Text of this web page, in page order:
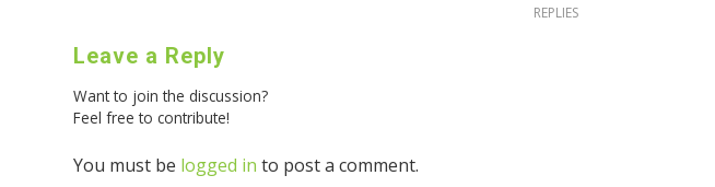
REPLIES
Leave a Reply
Want to join the discussion?
Feel free to contribute!
You must be logged in to post a comment.